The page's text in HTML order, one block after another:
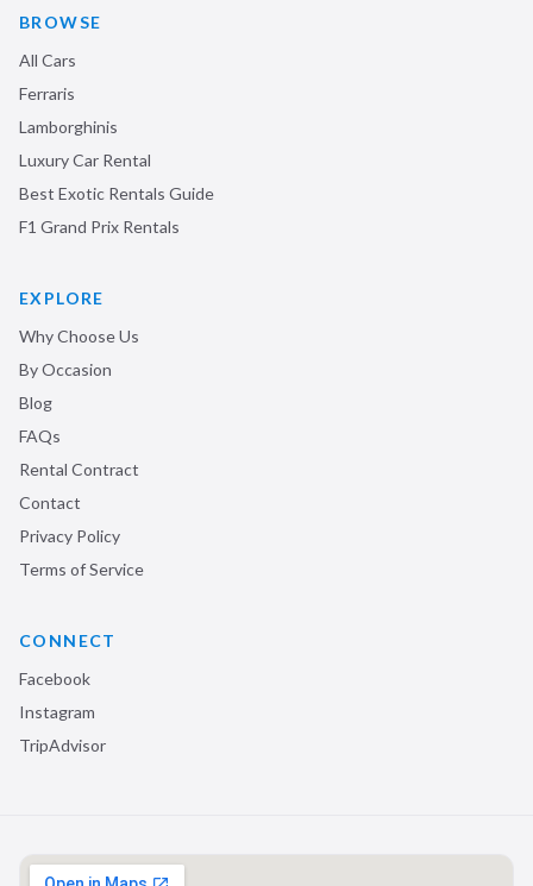
BROWSE
All Cars
Ferraris
Lamborghinis
Luxury Car Rental
Best Exotic Rentals Guide
F1 Grand Prix Rentals
EXPLORE
Why Choose Us
By Occasion
Blog
FAQs
Rental Contract
Contact
Privacy Policy
Terms of Service
CONNECT
Facebook
Instagram
TripAdvisor